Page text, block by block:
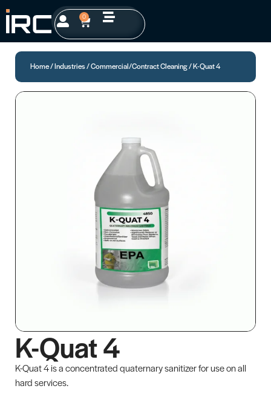
0
Home/Industries/Commercial/Contract Cleaning/ K-Quat 4
K-Quat 4
K-Quat 4 is a concentrated quaternary sanitizer for use on all
hard services.